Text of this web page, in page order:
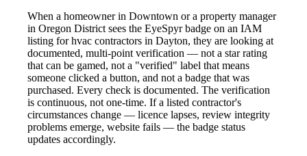
When a homeowner in Downtown or a property manager
in Oregon District sees the EyeSpyr badge on an IAM
listing for hvac contractors in Dayton, they are looking at
documented, multi-point verification — not a star rating
that can be gamed, not a "verified" label that means
someone clicked a button, and not a badge that was
purchased. Every check is documented. The verification
is continuous, not one-time. If a listed contractor's
circumstances change — licence lapses, review integrity
problems emerge, website fails — the badge status
updates accordingly.